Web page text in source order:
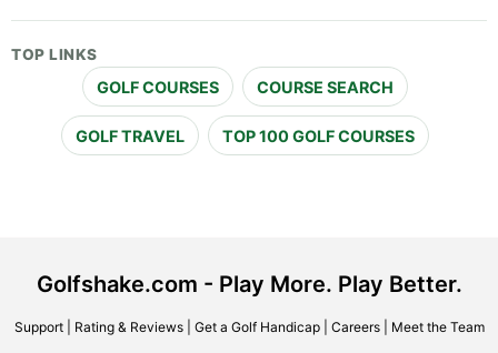
TOP LINKS
GOLF COURSES COURSE SEARCH
GOLF TRAVEL TOP 100 GOLF COURSES
Golfshake.com - Play More. Play Better.
Support| Rating & Reviews| Get a Golf Handicap| Careers| Meet the Team